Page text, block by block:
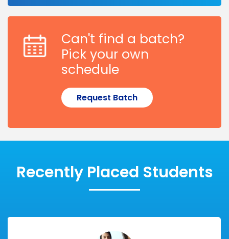
Can't find a batch?
Pick your own
schedule
Request Batch
Recently Placed Students